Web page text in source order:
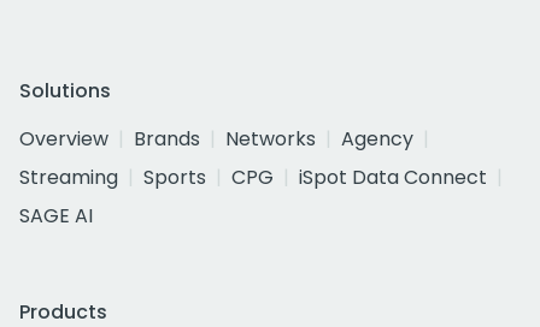
Solutions
Overview
Brands Networks
Agency
Streaming
Sports CPG
iSpot Data Connect
SAGE AI
Products